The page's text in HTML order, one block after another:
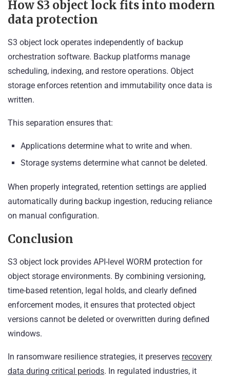
How S3 object lock fits into modern
data protection
S3 object lock operates independently of backup
orchestration software. Backup platforms manage
scheduling, indexing, and restore operations. Object
storage enforces retention and immutability once data is
written.
This separation ensures that:
Applications determine what to write and when.
Storage systems determine what cannot be deleted.
When properly integrated, retention settings are applied
automatically during backup ingestion, reducing reliance
on manual configuration.
Conclusion
S3 object lock provides API-level WORM protection for
object storage environments. By combining versioning,
time-based retention, legal holds, and clearly defined
enforcement modes, it ensures that protected object
versions cannot be deleted or overwritten during defined
windows.
In ransomware resilience strategies, it preserves recovery
data during critical periods. In regulated industries, it